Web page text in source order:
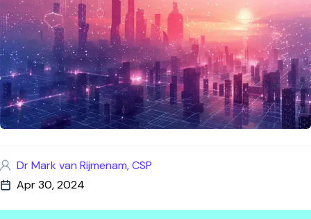
Dr Mark van Rijmenam, CSP
Apr 30, 2024